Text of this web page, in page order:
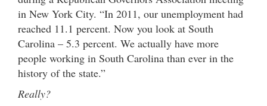
in New York City. “In 2011, our unemployment had
reached 11.1 percent. Now you look at South
Carolina – 5.3 percent. We actually have more
people working in South Carolina than ever in the
history of the state.”
Really?